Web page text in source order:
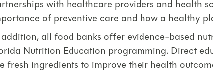
with healthcare providers and health
of preventive care and how a healthy
addition, all food banks offer evidence-based
Nutrition Education programming. Direct
fresh ingredients to improve their health